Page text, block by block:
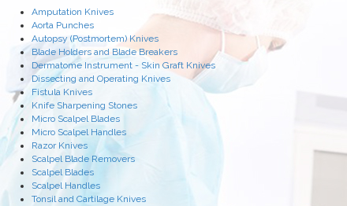
Amputation Knives
Aorta Punches
Autopsy (Postmortem) Knives
Blade Holders and Blade Breakers
Dermatome Instrument - Skin Graft Knives
Dissecting and Operating Knives
Fistula Knives
Knife Sharpening Stones
Micro Scalpel Blades
Micro Scalpel Handles
Razor Knives
Scalpel Blade Removers
Scalpel Blades
Scalpel Handles
Tonsil and Cartilage Knives